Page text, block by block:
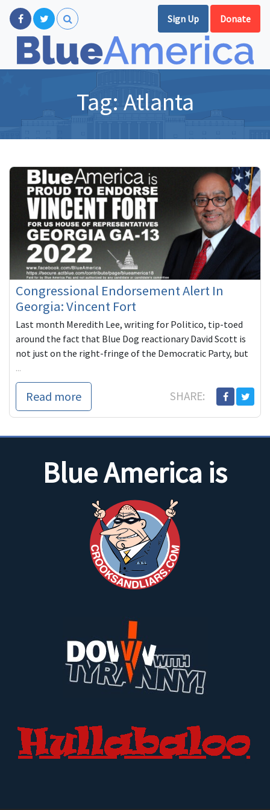
Sign Up Donate
Tag: Atlanta
Congressional Endorsement Alert In
Georgia: Vincent Fort
Last month Meredith Lee, writing for Politico, tip-toed
around the fact that Blue Dog reactionary David Scott is
not just on the right-fringe of the Democratic Party, but
...
Read more SHARE:
Blue America is